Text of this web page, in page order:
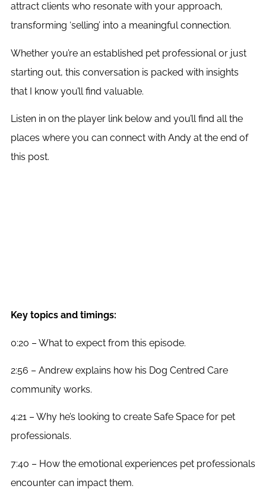
attract clients who resonate with your approach,
transforming ‘selling’ into a meaningful connection.
Whether you’re an established pet professional or just
starting out, this conversation is packed with insights
that I know you’ll find valuable.
Listen in on the player link below and you’ll find all the
places where you can connect with Andy at the end of
this post.
Key topics and timings:
0:20 – What to expect from this episode.
2:56 – Andrew explains how his Dog Centred Care
community works.
4:21 – Why he’s looking to create Safe Space for pet
professionals.
7:40 – How the emotional experiences pet professionals
encounter can impact them.